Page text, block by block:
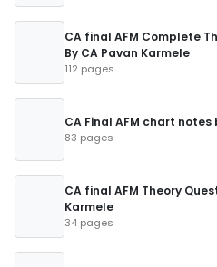
CA final AFM Complete
By CA Pavan Karmele
112 pages
CA Final AFM chart notes
83 pages
CA final AFM Theory
Karmele
34 pages